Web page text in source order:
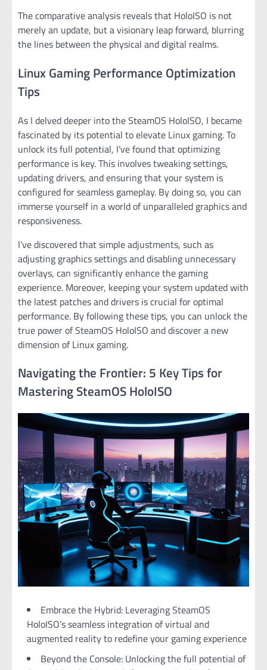
The comparative analysis reveals that HoloISO is not
merely an update, but a visionary leap forward, blurring
the lines between the physical and digital realms.
Linux Gaming Performance Optimization
Tips
As I delved deeper into the SteamOS HoloISO, I became
fascinated by its potential to elevate Linux gaming. To
unlock its full potential, I’ve found that optimizing
performance is key. This involves tweaking settings,
updating drivers, and ensuring that your system is
configured for seamless gameplay. By doing so, you can
immerse yourself in a world of unparalleled graphics and
responsiveness.
I’ve discovered that simple adjustments, such as
adjusting graphics settings and disabling unnecessary
overlays, can significantly enhance the gaming
experience. Moreover, keeping your system updated with
the latest patches and drivers is crucial for optimal
performance. By following these tips, you can unlock the
true power of SteamOS HoloISO and discover a new
dimension of Linux gaming.
Navigating the Frontier: 5 Key Tips for
Mastering SteamOS HoloISO
Embrace the Hybrid: Leveraging SteamOS
HoloISO’s seamless integration of virtual and
augmented reality to redefine your gaming experience
Beyond the Console: Unlocking the full potential of